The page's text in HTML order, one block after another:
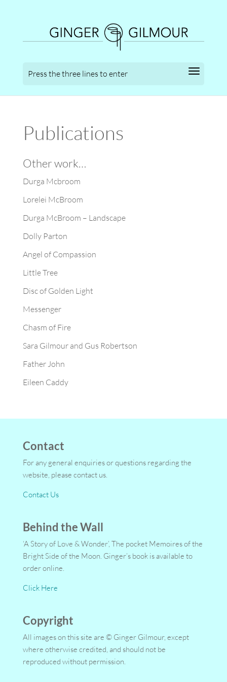
Publications
Other work…
Durga Mcbroom
Lorelei McBroom
Durga McBroom – Landscape
Dolly Parton
Angel of Compassion
Little Tree
Disc of Golden Light
Messenger
Chasm of Fire
Sara Gilmour and Gus Robertson
Father John
Eileen Caddy
Contact
For any general enquiries or questions regarding the
website, please contact us.
Contact Us
Behind the Wall
‘A Story of Love & Wonder’, The pocket Memoires of the
Bright Side of the Moon. Ginger’s book is available to
order online.
Click Here
Copyright
All images on this site are © Ginger Gilmour, except
where otherwise credited, and should not be
reproduced without permission.